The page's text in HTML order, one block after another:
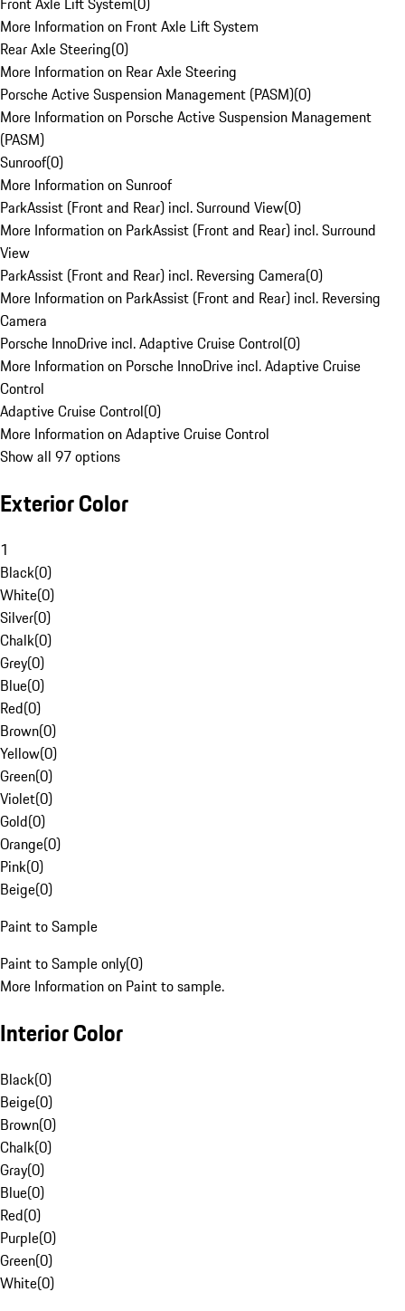
More Information on Front Axle Lift System
Rear Axle Steering(0)
More Information on Rear Axle Steering
Porsche Active Suspension Management (PASM)(0)
More Information on Porsche Active Suspension Management
(PASM)
Sunroof(0)
More Information on Sunroof
ParkAssist (Front and Rear) incl. Surround View(0)
More Information on ParkAssist (Front and Rear) incl. Surround
View
ParkAssist (Front and Rear) incl. Reversing Camera(0)
More Information on ParkAssist (Front and Rear) incl. Reversing
Camera
Porsche InnoDrive incl. Adaptive Cruise Control(0)
More Information on Porsche InnoDrive incl. Adaptive Cruise
Control
Adaptive Cruise Control(0)
More Information on Adaptive Cruise Control
Show all 97 options
Exterior Color
1
Black(0)
White(0)
Silver(0)
Chalk(0)
Grey(0)
Blue(0)
Red(0)
Brown(0)
Yellow(0)
Green(0)
Violet(0)
Gold(0)
Orange(0)
Pink(0)
Beige(0)
Paint to Sample
Paint to Sample only(0)
More Information on Paint to sample.
Interior Color
Black(0)
Beige(0)
Brown(0)
Chalk(0)
Gray(0)
Blue(0)
Red(0)
Purple(0)
Green(0)
White(0)